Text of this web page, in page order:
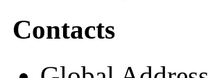
Contacts